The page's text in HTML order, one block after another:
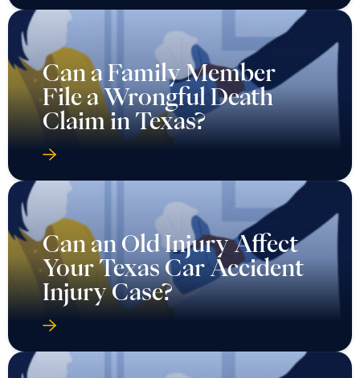
Can a Family Member
File a Wrongful Death
Claim in Texas?
Can an Old Injury Affect
Your Texas Car Accident
Injury Case?